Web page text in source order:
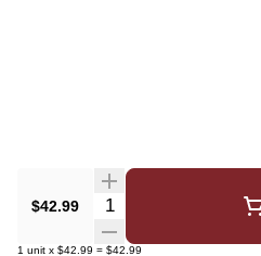
$42.99 Quantity Selector
1 unit x $42.99 = $42.99